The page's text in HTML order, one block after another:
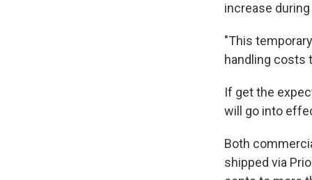
increase
"This
handling costs
If get the
will go into
Both
shipped via